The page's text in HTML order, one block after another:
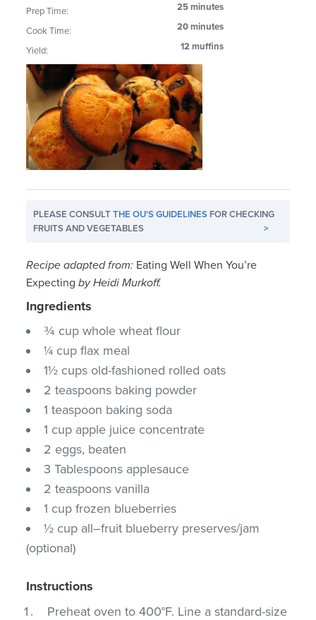
Prep Time: 25 minutes
Cook Time: 20 minutes
Yield: 12 muffins
PLEASE CONSULTTHE OU'S GUIDELINES FOR CHECKING
FRUITS AND VEGETABLES
>
Recipe adapted from: Eating Well When You’re
Expecting by Heidi Murkoff.
Ingredients
¾ cup whole wheat flour
¼ cup flax meal
1½ cups old-fashioned rolled oats
2 teaspoons baking powder
1 teaspoon baking soda
1 cup apple juice concentrate
2 eggs, beaten
3 Tablespoons applesauce
2 teaspoons vanilla
1 cup frozen blueberries
½ cup all–fruit blueberry preserves/jam
(optional)
Instructions
Preheat oven to 400°F. Line a standard-size